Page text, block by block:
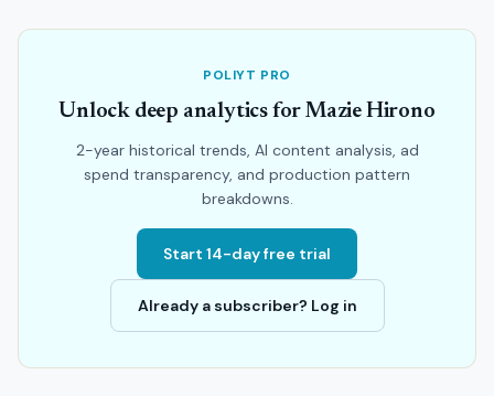
POLIYT PRO
Unlock deep analytics for Mazie Hirono
2-year historical trends, AI content analysis, ad
spend transparency, and production pattern
breakdowns.
Start 14-day free trial
Already a subscriber? Log in